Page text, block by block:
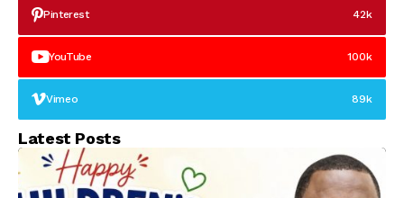
Pinterest 42k
YouTube 100k
Vimeo 89k
Latest Posts